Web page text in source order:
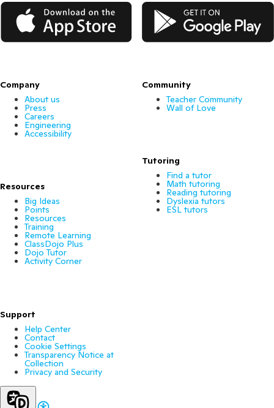
App Store Google Play
Company
About us
Press
Careers
Engineering
Accessibility
Resources
Big Ideas
Points
Resources
Training
Remote Learning
ClassDojo Plus
Dojo Tutor
Activity Corner
Support
Help Center
Contact
Cookie Settings
Transparency Notice at
Collection
Privacy and Security
Community
Teacher Community
Wall of Love
Tutoring
Find a tutor
Math tutoring
Reading tutoring
Dyslexia tutors
ESL tutors